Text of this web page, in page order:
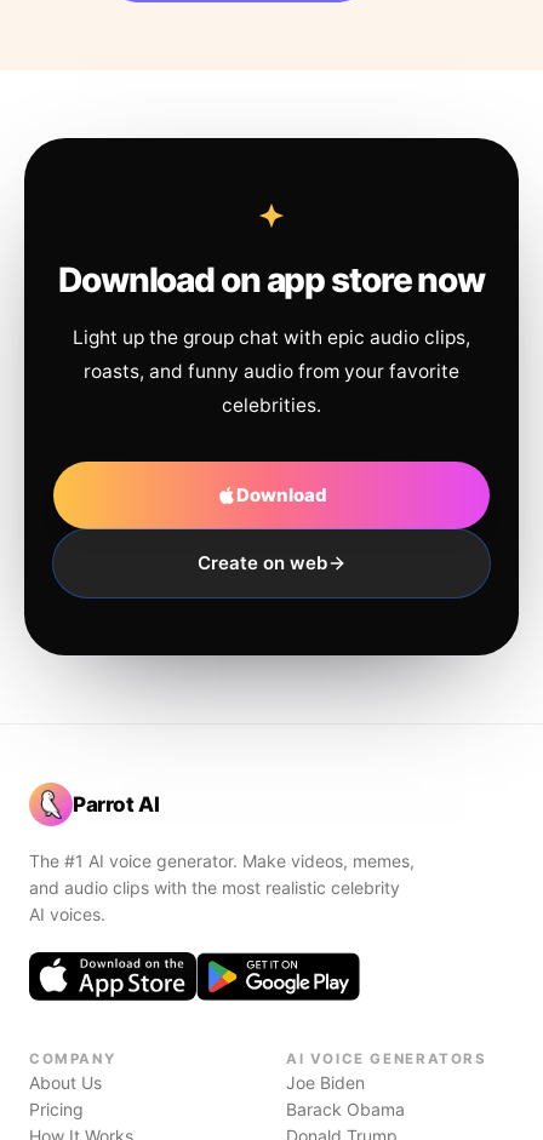
Download on app store now
Light up the group chat with epic audio clips,
roasts, and funny audio from your favorite
celebrities.
Download
Create on web
Parrot AI
The #1 AI voice generator. Make videos, memes,
and audio clips with the most realistic celebrity
AI voices.
COMPANY
About Us
Pricing
How It Works
AI VOICE GENERATORS
Joe Biden
Barack Obama
Donald Trump